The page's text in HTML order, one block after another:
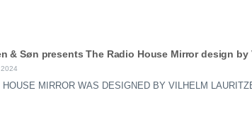
& Søn presents The Radio House Mirror design by
HOUSE MIRROR WAS DESIGNED BY VILHELM